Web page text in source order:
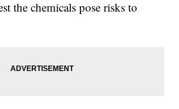
the chemicals pose risks to